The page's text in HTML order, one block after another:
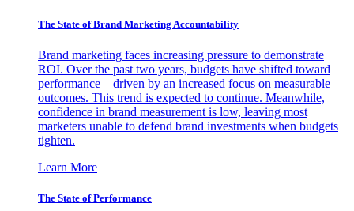
The State of Brand Marketing Accountability
Brand marketing faces increasing pressure to demonstrate
ROI. Over the past two years, budgets have shifted toward
performance—driven by an increased focus on measurable
outcomes. This trend is expected to continue. Meanwhile,
confidence in brand measurement is low, leaving most
marketers unable to defend brand investments when budgets
tighten.
Learn More
The State of Performance